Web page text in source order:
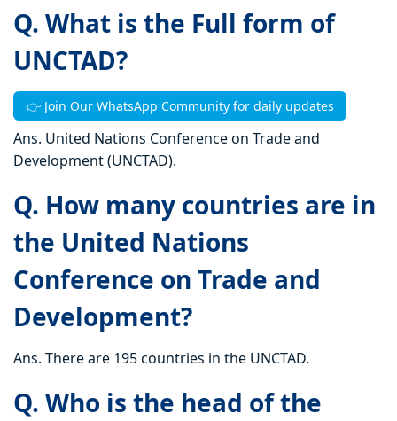
Q. What is the Full form of
UNCTAD?
👉 Join Our WhatsApp Community for daily updates
Ans. United Nations Conference on Trade and
Development (UNCTAD).
Q. How many countries are in
the United Nations
Conference on Trade and
Development?
Ans. There are 195 countries in the UNCTAD.
Q. Who is the head of the